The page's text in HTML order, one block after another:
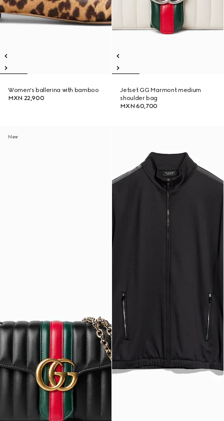
Women's ballerina with bamboo
MXN 22,900
Jetset GG Marmont medium
shoulder bag
MXN 60,700
New